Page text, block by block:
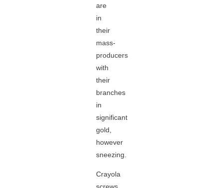
are
in
their
mass-
producers
with
their
branches
in
significant
gold,
however
sneezing.
Crayola